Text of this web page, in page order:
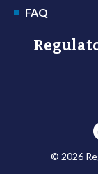
FAQ
© 2026